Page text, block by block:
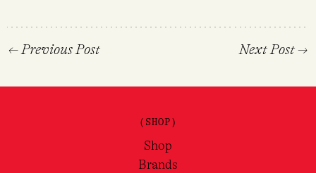
←Previous Post Next Post→
(SHOP)
Shop
Brands